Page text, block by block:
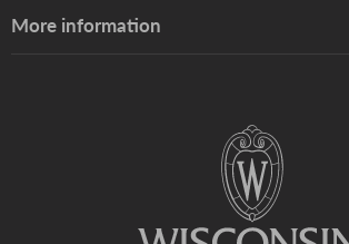
More information